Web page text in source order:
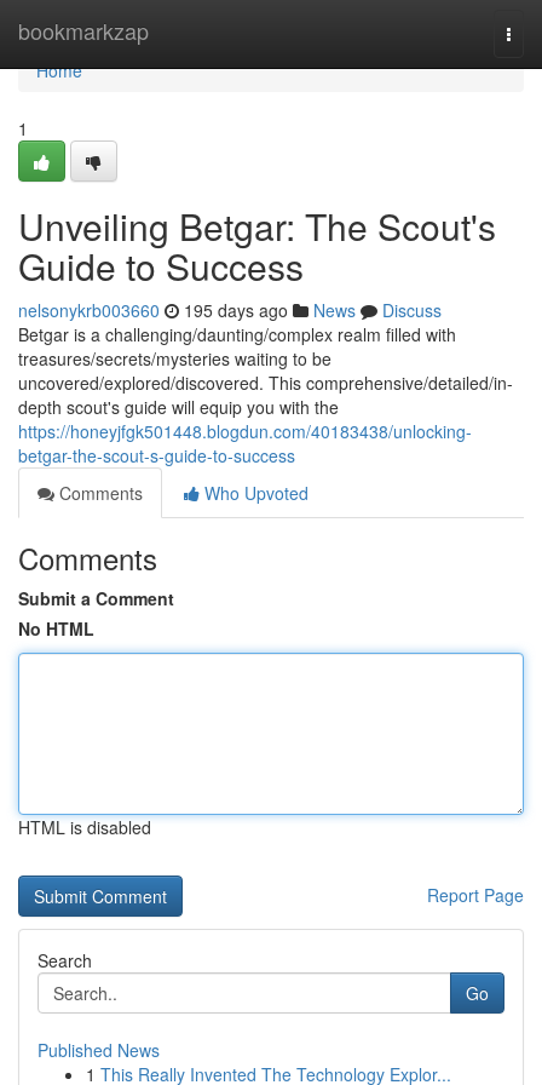
bookmarkzap
Home
Home
1
Unveiling Betgar: The Scout's
Guide to Success
nelsonykrb003660 195 days ago News
Discuss
Betgar is a challenging/daunting/complex realm filled with
treasures/secrets/mysteries waiting to be
uncovered/explored/discovered. This comprehensive/detailed/in-
depth scout's guide will equip you with the
https://honeyjfgk501448.blogdun.com/40183438/unlocking-
betgar-the-scout-s-guide-to-success
Comments
Who Upvoted
Comments
Submit a Comment
No HTML
HTML is disabled
Report Page
Search
Go
Published News
1 This Really Invented The Technology Explor...